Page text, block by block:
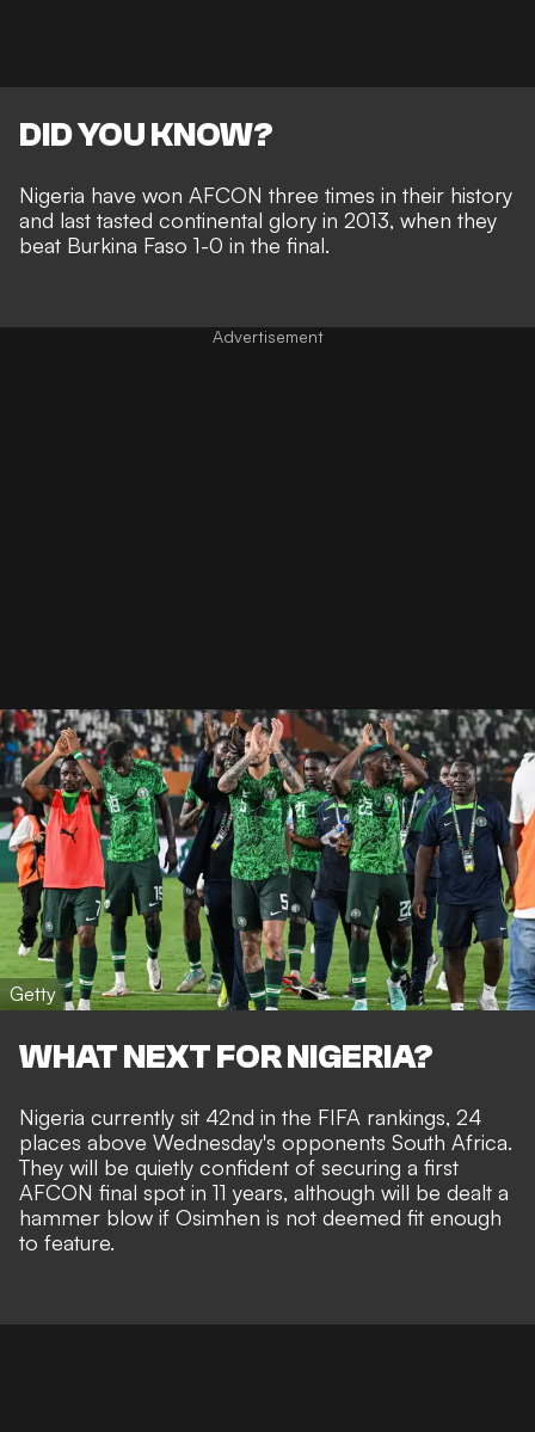
DID YOU KNOW?
Nigeria have won AFCON three times in their history
and last tasted continental glory in 2013, when they
beat Burkina Faso 1-0 in the final.
Getty
WHAT NEXT FOR NIGERIA?
Nigeria currently sit 42nd in the FIFA rankings, 24
places above Wednesday's opponents South Africa.
They will be quietly confident of securing a first
AFCON final spot in 11 years, although will be dealt a
hammer blow if Osimhen is not deemed fit enough
to feature.